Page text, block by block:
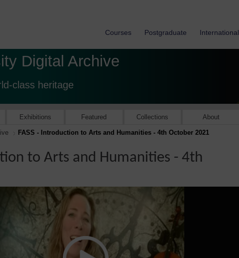
Courses Postgraduate International
Digital Archive
class heritage
Exhibitions Featured Collections About
FASS - Introduction to Arts and Humanities - 4th October 2021
to Arts and Humanities - 4th